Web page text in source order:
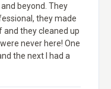
beyond. They
they made
and they cleaned up
never here! One
the next I had a